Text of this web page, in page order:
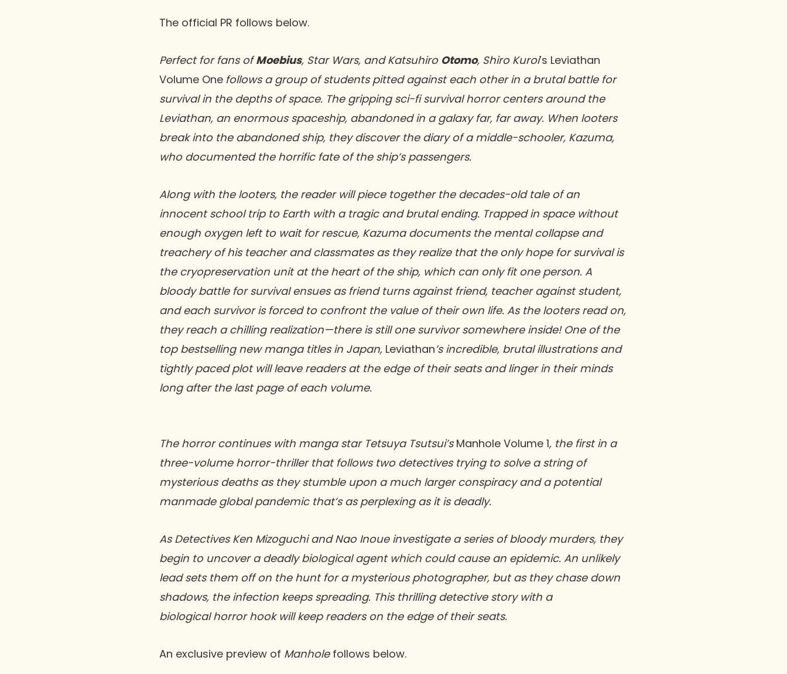
The official PR follows below.
Perfect for fans ofMoebius, Star Wars, and Katsuhiro Otomo, Shiro Kuroi’s Leviathan
Volume One follows a group of students pitted against each other in a brutal battle for
survival in the depths of space. The gripping sci-fi survival horror centers around the
Leviathan, an enormous spaceship, abandoned in a galaxy far, far away. When looters
break into the abandoned ship, they discover the diary of a middle-schooler, Kazuma,
who documented the horrific fate of the ship’s passengers.
Along with the looters, the reader will piece together the decades-old tale of an
innocent school trip to Earth with a tragic and brutal ending. Trapped in space without
enough oxygen left to wait for rescue, Kazuma documents the mental collapse and
treachery of his teacher and classmates as they realize that the only hope for survival is
the cryopreservation unit at the heart of the ship, which can only fit one person. A
bloody battle for survival ensues as friend turns against friend, teacher against student,
and each survivor is forced to confront the value of their own life. As the looters read on,
they reach a chilling realization—there is still one survivor somewhere inside! One of the
top bestselling new manga titles in Japan, Leviathan’s incredible, brutal illustrations and
tightly paced plot will leave readers at the edge of their seats and linger in their minds
long after the last page of each volume.
The horror continues with manga star Tetsuya Tsutsui’sManhole Volume 1, the first in a
three-volume horror-thriller that follows two detectives trying to solve a string of
mysterious deaths as they stumble upon a much larger conspiracy and a potential
manmade global pandemic that’s as perplexing as it is deadly.
As Detectives Ken Mizoguchi and Nao Inoue investigate a series of bloody murders, they
begin to uncover a deadly biological agent which could cause an epidemic. An unlikely
lead sets them off on the hunt for a mysterious photographer, but as they chase down
shadows, the infection keeps spreading. This thrilling detective story with a
biological horror hook will keep readers on the edge of their seats.
An exclusive preview of Manholefollows below.